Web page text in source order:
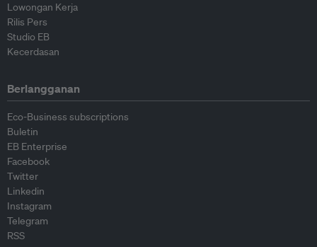
Lowongan Kerja
Rilis Pers
Studio EB
Kecerdasan
Berlangganan
Eco-Business subscriptions
Buletin
EB Enterprise
Facebook
Twitter
Linkedin
Instagram
Telegram
RSS